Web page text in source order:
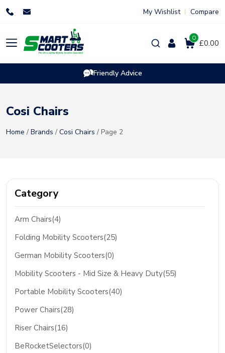
My Wishlist Compare
Products
search £0.00
0
Friendly Advice
Cosi Chairs
Home / Brands / Cosi Chairs / Page 2
Category
Arm Chairs(4)
Folding Mobility Scooters(25)
German Mobility Scooters(0)
Mobility Scooters - Mid Size & Heavy Duty(55)
Portable Mobility Scooters(40)
Power Chairs(28)
Riser Chairs(16)
BeRocketSelectors(0)